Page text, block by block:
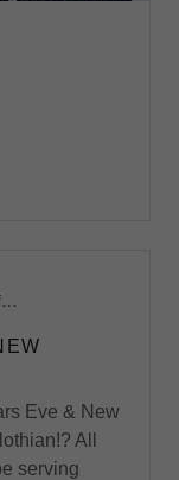
Eve & New
All
serving